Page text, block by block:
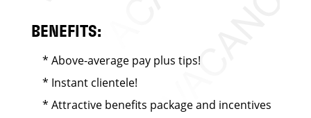
BENEFITS:
* Above-average pay plus tips!
* Instant clientele!
* Attractive benefits package and incentives